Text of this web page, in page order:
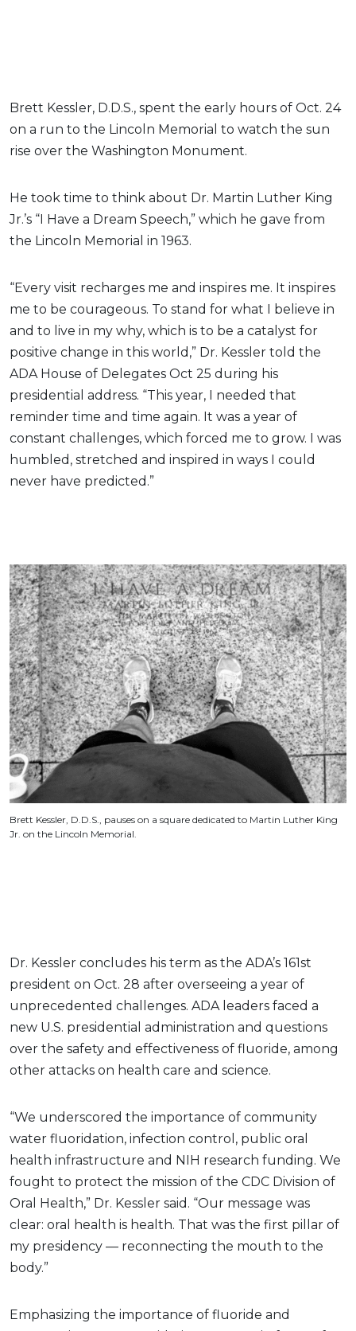
Brett Kessler, D.D.S., spent the early hours of Oct. 24
on a run to the Lincoln Memorial to watch the sun
rise over the Washington Monument.
He took time to think about Dr. Martin Luther King
Jr.’s “I Have a Dream Speech,” which he gave from
the Lincoln Memorial in 1963.
“Every visit recharges me and inspires me. It inspires
me to be courageous. To stand for what I believe in
and to live in my why, which is to be a catalyst for
positive change in this world,” Dr. Kessler told the
ADA House of Delegates Oct 25 during his
presidential address. “This year, I needed that
reminder time and time again. It was a year of
constant challenges, which forced me to grow. I was
humbled, stretched and inspired in ways I could
never have predicted.”
Brett Kessler, D.D.S., pauses on a square dedicated to Martin Luther King
Jr. on the Lincoln Memorial.
Dr. Kessler concludes his term as the ADA’s 161st
president on Oct. 28 after overseeing a year of
unprecedented challenges. ADA leaders faced a
new U.S. presidential administration and questions
over the safety and effectiveness of fluoride, among
other attacks on health care and science.
“We underscored the importance of community
water fluoridation, infection control, public oral
health infrastructure and NIH research funding. We
fought to protect the mission of the CDC Division of
Oral Health,” Dr. Kessler said. “Our message was
clear: oral health is health. That was the first pillar of
my presidency — reconnecting the mouth to the
body.”
Emphasizing the importance of fluoride and